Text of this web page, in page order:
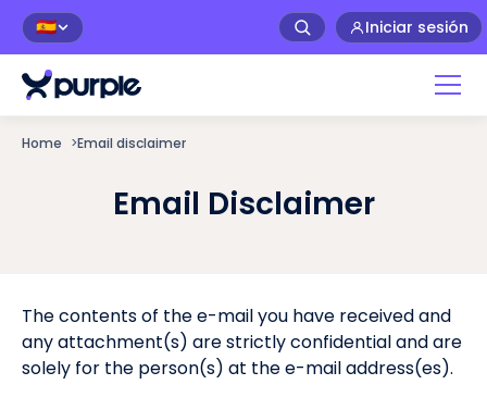
🇪🇸 Iniciar sesión
Home >Email disclaimer
Email Disclaimer
The contents of the e-mail you have received and
any attachment(s) are strictly confidential and are
solely for the person(s) at the e-mail address(es).